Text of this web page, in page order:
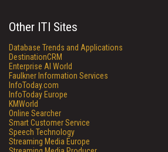
Other ITI Sites
Database Trends and Applications
DestinationCRM
Enterprise AI World
Faulkner Information Services
InfoToday.com
InfoToday Europe
KMWorld
Online Searcher
Smart Customer Service
Speech Technology
Streaming Media Europe